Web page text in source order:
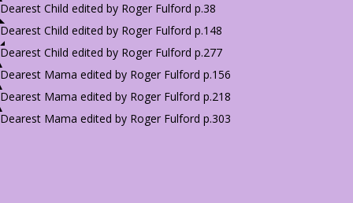
Dearest Child edited by Roger Fulford p.38
Dearest Child edited by Roger Fulford p.148
Dearest Child edited by Roger Fulford p.277
Dearest Mama edited by Roger Fulford p.156
Dearest Mama edited by Roger Fulford p.218
Dearest Mama edited by Roger Fulford p.303